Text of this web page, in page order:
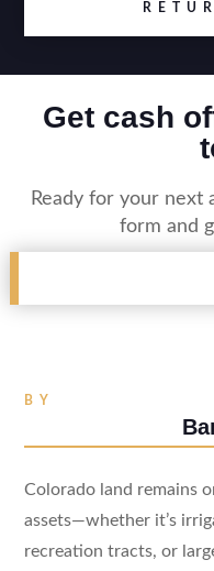
Get cash
Ready for your next
form and
BY
Colorado land remains
assets—whether it’s
recreation tracts, or